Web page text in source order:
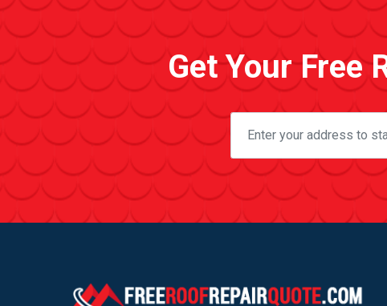
Get Your Free